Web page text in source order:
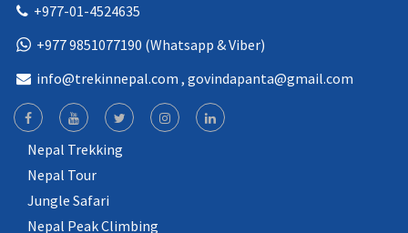
+977-01-4524635
+977 9851077190 (Whatsapp & Viber)
info@trekinnepal.com , govindapanta@gmail.com
Nepal Trekking
Nepal Tour
Jungle Safari
Nepal Peak Climbing